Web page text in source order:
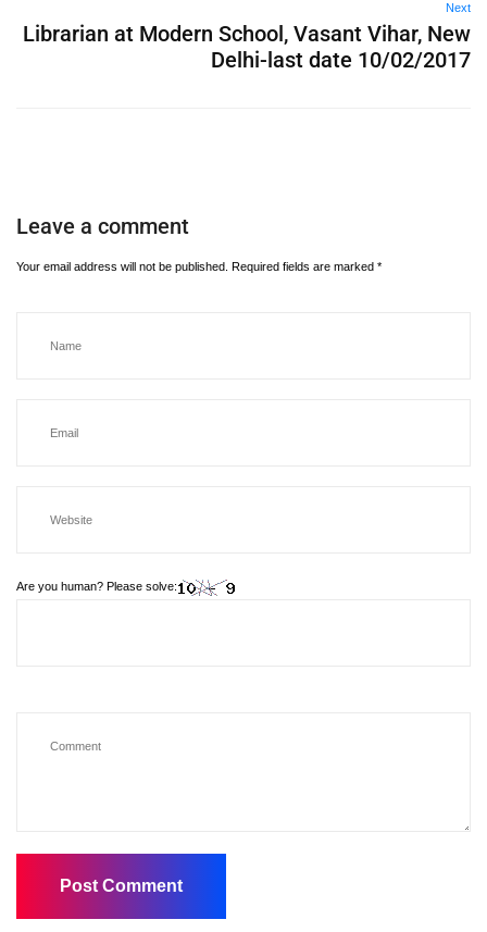
Next
Librarian at Modern School, Vasant Vihar, New
Delhi-last date 10/02/2017
Leave a comment
Your email address will not be published. Required fields are marked *
Are you human? Please solve: